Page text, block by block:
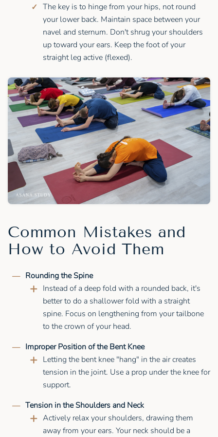
The key is to hinge from your hips, not round
your lower back. Maintain space between your
navel and sternum. Don't shrug your shoulders
up toward your ears. Keep the foot of your
straight leg active (flexed).
Common Mistakes and
How to Avoid Them
Rounding the Spine
Instead of a deep fold with a rounded back, it's
better to do a shallower fold with a straight
spine. Focus on lengthening from your tailbone
to the crown of your head.
Improper Position of the Bent Knee
Letting the bent knee "hang" in the air creates
tension in the joint. Use a prop under the knee for
support.
Tension in the Shoulders and Neck
Actively relax your shoulders, drawing them
away from your ears. Your neck should be a